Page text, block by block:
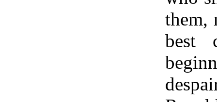
them,
best